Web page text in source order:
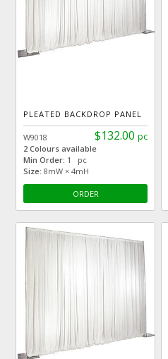
PLEATED BACKDROP PANEL
$132.00 pc
W9018
2 Colours available
Min Order: 1 pc
Size: 8mW × 4mH
ORDER